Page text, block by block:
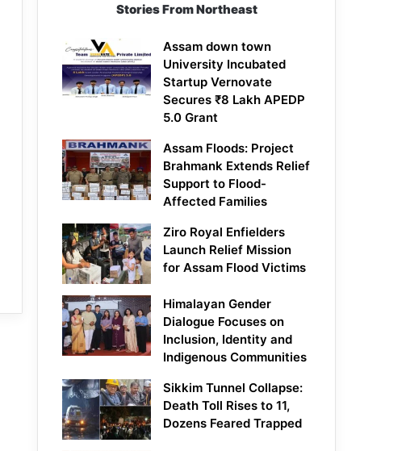
Stories From Northeast
Assam down town
University Incubated
Startup Vernovate
Secures ₹8 Lakh APEDP
5.0 Grant
Assam Floods: Project
Brahmank Extends Relief
Support to Flood-
Affected Families
Ziro Royal Enfielders
Launch Relief Mission
for Assam Flood Victims
Himalayan Gender
Dialogue Focuses on
Inclusion, Identity and
Indigenous Communities
Sikkim Tunnel Collapse:
Death Toll Rises to 11,
Dozens Feared Trapped